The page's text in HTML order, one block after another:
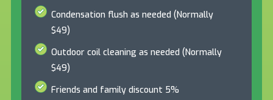
Condensation flush as needed (Normally
$49)
Outdoor coil cleaning as needed (Normally
$49)
Friends and family discount 5%